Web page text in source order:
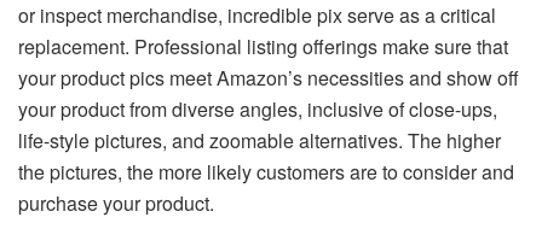
or inspect merchandise, incredible pix serve as a critical
replacement. Professional listing offerings make sure that
your product pics meet Amazon’s necessities and show off
your product from diverse angles, inclusive of close-ups,
life-style pictures, and zoomable alternatives. The higher
the pictures, the more likely customers are to consider and
purchase your product.